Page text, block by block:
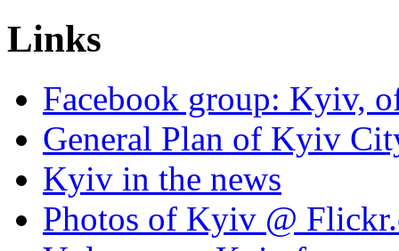
Links
Facebook group: Kyiv,
General Plan of Kyiv
Kyiv in the news
Photos of Kyiv @